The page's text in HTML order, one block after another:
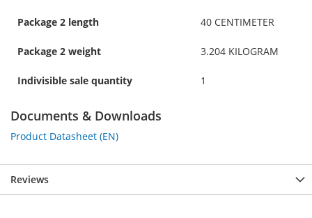
Package 2 length 40 CENTIMETER
Package 2 weight 3.204 KILOGRAM
Indivisible sale quantity 1
Documents & Downloads
Product Datasheet (EN)
Reviews